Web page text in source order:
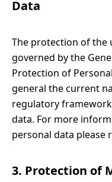
Data
The protection of the
governed by the
Protection of
general the current
regulatory
data. For more
personal data please
3. Protection of